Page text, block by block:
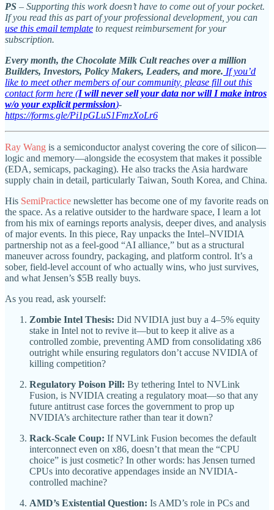
PS – Supporting this work doesn’t have to come out of your pocket.
If you read this as part of your professional development, you can
use this email template to request reimbursement for your
subscription.
Every month, the Chocolate Milk Cult reaches over a million
Builders, Investors, Policy Makers, Leaders, and more. If you’d
like to meet other members of our community, please fill out this
contact form here (I will never sell your data nor will I make intros
w/o your explicit permission)-
https://forms.gle/Pi1pGLuS1FmzXoLr6
Ray Wang is a semiconductor analyst covering the core of silicon—
logic and memory—alongside the ecosystem that makes it possible
(EDA, semicaps, packaging). He also tracks the Asia hardware
supply chain in detail, particularly Taiwan, South Korea, and China.
His SemiPractice newsletter has become one of my favorite reads on
the space. As a relative outsider to the hardware space, I learn a lot
from his mix of earnings reports analysis, deeper dives, and analysis
of major events. In this piece, Ray unpacks the Intel–NVIDIA
partnership not as a feel-good “AI alliance,” but as a structural
maneuver across foundry, packaging, and platform control. It’s a
sober, field-level account of who actually wins, who just survives,
and what Jensen’s $5B really buys.
As you read, ask yourself:
Zombie Intel Thesis: Did NVIDIA just buy a 4–5% equity
stake in Intel not to revive it—but to keep it alive as a
controlled zombie, preventing AMD from consolidating x86
outright while ensuring regulators don’t accuse NVIDIA of
killing competition?
Regulatory Poison Pill: By tethering Intel to NVLink
Fusion, is NVIDIA creating a regulatory moat—so that any
future antitrust case forces the government to prop up
NVIDIA’s architecture rather than tear it down?
Rack-Scale Coup: If NVLink Fusion becomes the default
interconnect even on x86, doesn’t that mean the “CPU
choice” is just cosmetic? In other words: has Jensen turned
CPUs into decorative appendages inside an NVIDIA-
controlled machine?
AMD’s Existential Question: Is AMD’s role in PCs and